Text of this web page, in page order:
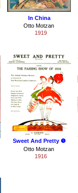
In China
Otto Motzan
1919
Sweet And Pretty ❺
Otto Motzan
1916